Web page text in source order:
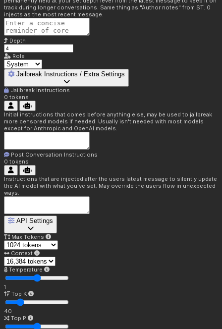
track during longer conversations. Same thing as "Author notes" from ST. 0
injects as the most recent message.
Depth
Role
Jailbreak Instructions / Extra Settings
Jailbreak Instructions
0 tokens
Initial instructions that comes before anything else, may be used to jailbreak
more censored models if needed. Usually isn't needed with most models
except for Anthropic and OpenAI models.
Post Conversation Instructions
0 tokens
Instructions that are injected after the users latest message to silently update
the AI model with what you've set. May override the users flow in unexpected
ways.
API Settings
Max Tokens
Context
Temperature
1
Top K
40
Top P